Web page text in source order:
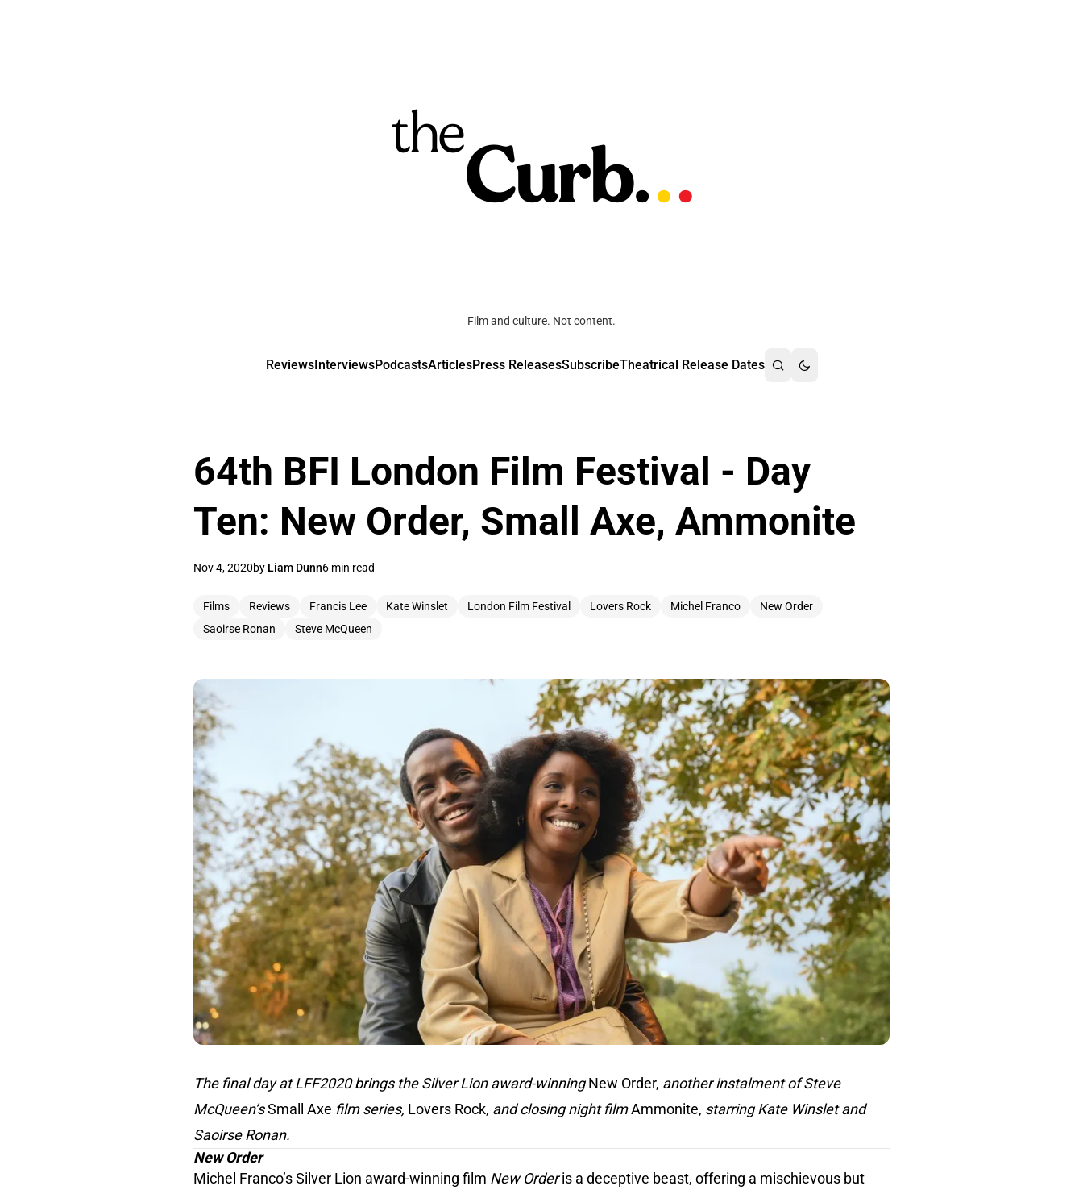
Film and culture. Not content.
ReviewsInterviewsPodcastsArticlesPress ReleasesSubscribeTheatrical Release Dates
64th BFI London Film Festival - Day
Ten: New Order, Small Axe, Ammonite
Nov 4, 2020by Liam Dunn6 min read
Films Reviews Francis Lee Kate Winslet London Film Festival Lovers Rock Michel Franco
New Order
Saoirse Ronan
Steve McQueen
The final day at LFF2020 brings the Silver Lion award-winningNew Order, another instalment of Steve
McQueen’sSmall Axe film series, Lovers Rock, and closing night filmAmmonite, starring Kate Winslet and
Saoirse Ronan.
New Order
Michel Franco’s Silver Lion award-winning film New Orderis a deceptive beast, offering a mischievous but